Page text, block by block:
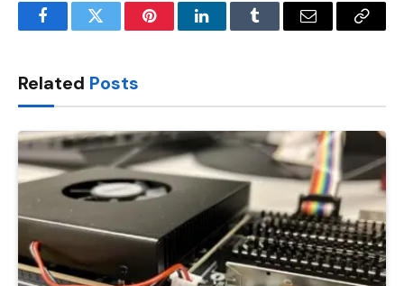
FacebookTwitter PinterestLinkedInTumblr Email
Copy
Related Posts